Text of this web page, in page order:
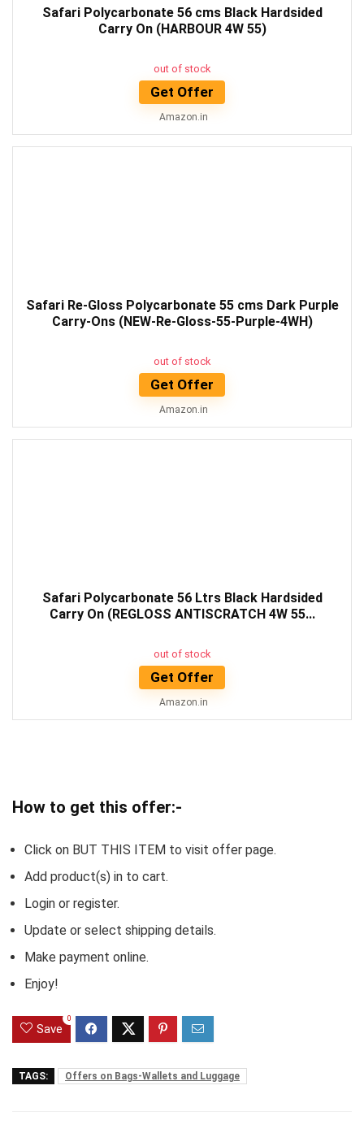
Safari Polycarbonate 56 cms Black Hardsided
Carry On (HARBOUR 4W 55)
out of stock
Get Offer
Amazon.in
Safari Re-Gloss Polycarbonate 55 cms Dark Purple
Carry-Ons (NEW-Re-Gloss-55-Purple-4WH)
out of stock
Get Offer
Amazon.in
Safari Polycarbonate 56 Ltrs Black Hardsided
Carry On (REGLOSS ANTISCRATCH 4W 55...
out of stock
Get Offer
Amazon.in
How to get this offer:-
Click on BUT THIS ITEM to visit offer page.
Add product(s) in to cart.
Login or register.
Update or select shipping details.
Make payment online.
Enjoy!
Save
0
TAGS: Offers on Bags-Wallets and Luggage